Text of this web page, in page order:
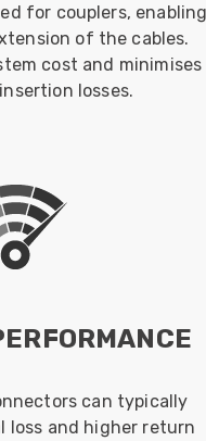
for couplers, enabling
of the cables.
cost and minimises
losses.
can typically
loss and higher return